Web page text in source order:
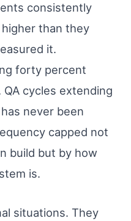
consistently
than they
it.
forty percent
cycles extending
never been
capped not
build but by how
is.
situations. They